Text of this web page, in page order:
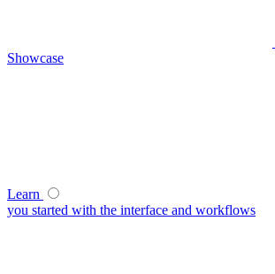
Showcase
Learn
you started with the interface and workflows